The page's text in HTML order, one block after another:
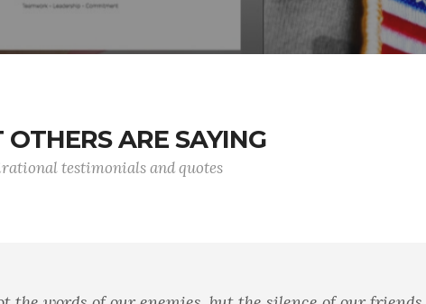
ARE SAYING
testimonials and quotes